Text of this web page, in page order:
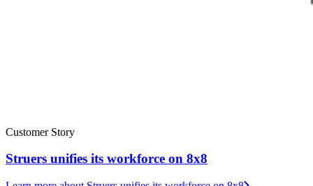
Customer Story
Struers unifies its workforce on 8x8